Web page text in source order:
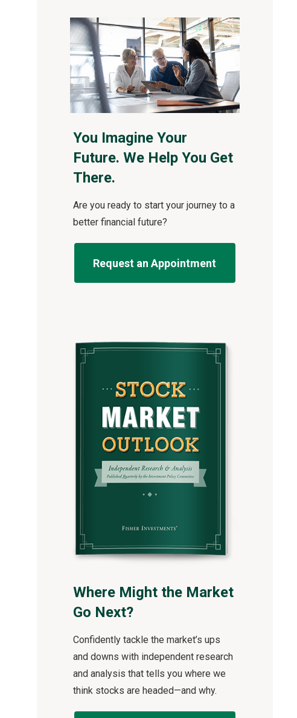
You Imagine Your
Future. We Help You Get
There.
Are you ready to start your journey to a
better financial future?
Request an Appointment
Where Might the Market
Go Next?
Confidently tackle the market’s ups
and downs with independent research
and analysis that tells you where we
think stocks are headed—and why.